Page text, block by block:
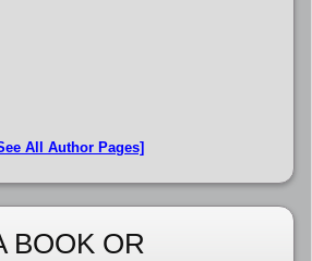
All Author Pages]
BOOK OR